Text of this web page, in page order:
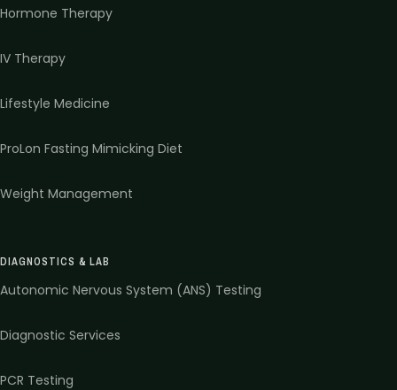
Hormone Therapy
IV Therapy
Lifestyle Medicine
ProLon Fasting Mimicking Diet
Weight Management
DIAGNOSTICS & LAB
Autonomic Nervous System (ANS) Testing
Diagnostic Services
PCR Testing